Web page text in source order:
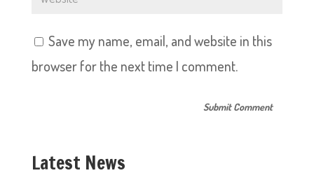
Save my name, email, and website in this
browser for the next time I comment.
Latest News